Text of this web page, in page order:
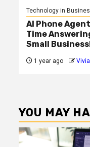
Technology in
AI Phone
Time
Small
1 year ago
YOU MAY